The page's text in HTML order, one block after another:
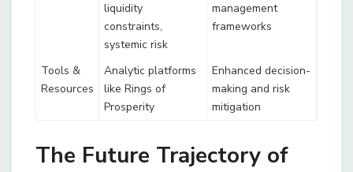
liquidity
constraints,
systemic risk
management
frameworks
Tools &
Resources
Analytic platforms
like Rings of
Prosperity
Enhanced decision-
making and risk
mitigation
The Future Trajectory of